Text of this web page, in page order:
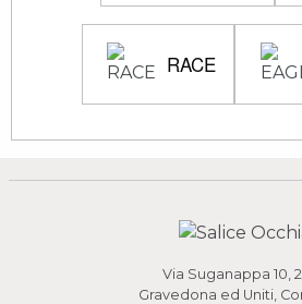
RACE
Via Suganappa 10,
Gravedona ed Uniti,